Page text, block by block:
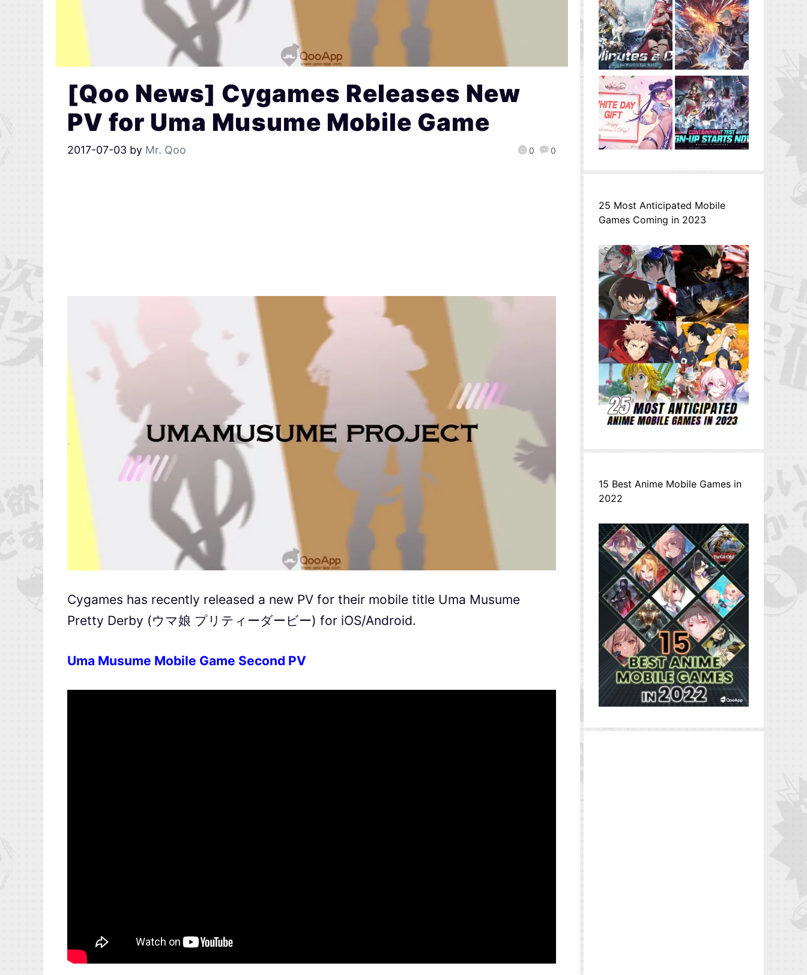
[Qoo News] Cygames Releases New
PV for Uma Musume Mobile Game
2017-07-03 by Mr. Qoo 0 0
Cygames has recently released a new PV for their mobile title Uma Musume
Pretty Derby (ウマ娘 プリティーダービー) for iOS/Android.
Uma Musume Mobile Game Second PV
25 Most Anticipated Mobile
Games Coming in 2023
15 Best Anime Mobile Games in
2022